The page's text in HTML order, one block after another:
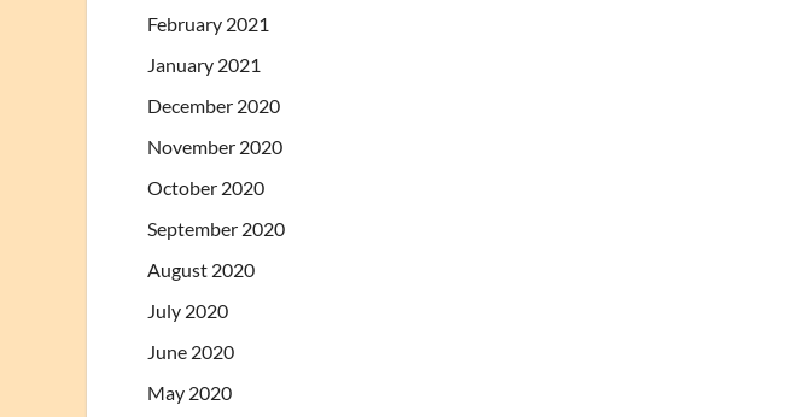
February 2021
January 2021
December 2020
November 2020
October 2020
September 2020
August 2020
July 2020
June 2020
May 2020